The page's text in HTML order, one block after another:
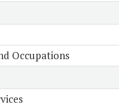
Occupations